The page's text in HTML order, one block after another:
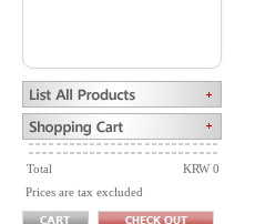
Total
KRW 0
Prices are tax excluded